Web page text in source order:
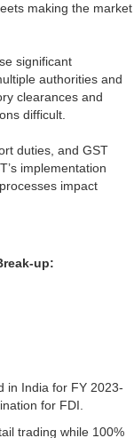
making the market
significant
authorities and
clearances and
difficult.
duties, and GST
implementation
impact
up:
in India for FY 2023-
for FDI.
trading while 100%